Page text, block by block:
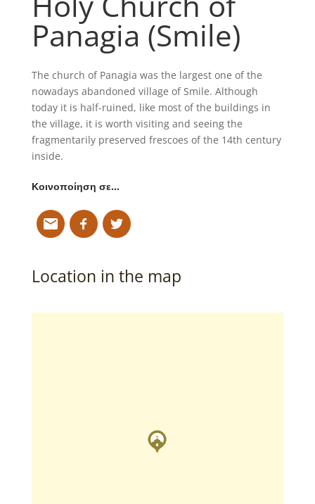
Panagia (Smile)
The church of Panagia was the largest one of the
nowadays abandoned village of Smile. Although
today it is half-ruined, like most of the buildings in
the village, it is worth visiting and seeing the
fragmentarily preserved frescoes of the 14th century
inside.
Κοινοποίηση σε…
Location in the map